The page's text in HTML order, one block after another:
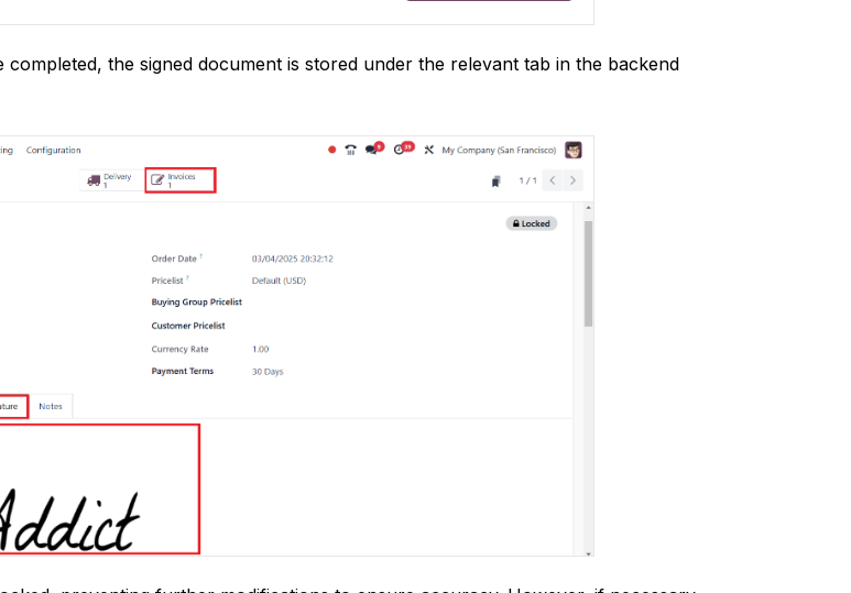
the signed document is stored under the relevant tab in the backend